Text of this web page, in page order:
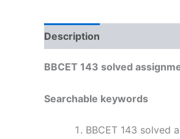
Description
BBCET 143 solved
Searchable keywords
BBCET 143 solved